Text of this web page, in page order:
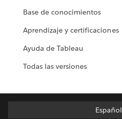
Base de conocimientos
Aprendizaje y certificaciones
Ayuda de Tableau
Todas las versiones
Español
Español